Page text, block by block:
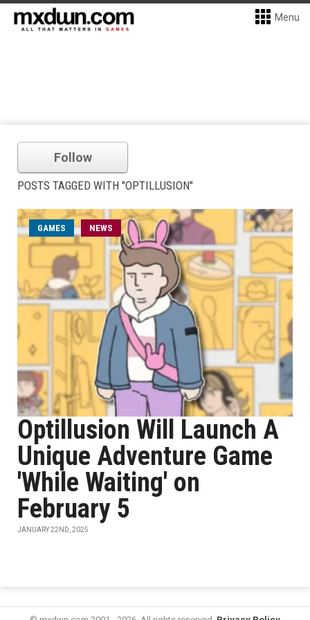
Menu
Follow
POSTS TAGGED WITH "OPTILLUSION"
GAMES NEWS
Optillusion Will Launch A
Unique Adventure Game
'While Waiting' on
February 5
JANUARY 22ND, 2025